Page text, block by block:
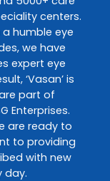
centers.
humble eye
we have
expert eye
‘Vasan’ is
part of
Enterprises.
are ready to
to providing
with new
day.